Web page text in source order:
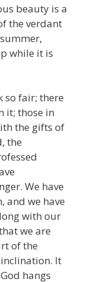
beauty is a
the verdant
while it is
so fair; there
it; those in
the gifts of
the
We have
and we have
with our
we are
of the
It
hangs